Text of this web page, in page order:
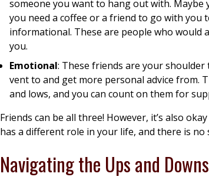
someone you want to hang out with. Maybe
you need a coffee or a friend to go with you
informational. These are people who would
you.
Emotional: These friends are your shoulder
vent to and get more personal advice from.
and lows, and you can count on them for
Friends can be all three! However, it’s also
has a different role in your life, and there is no
Navigating the Ups and Downs